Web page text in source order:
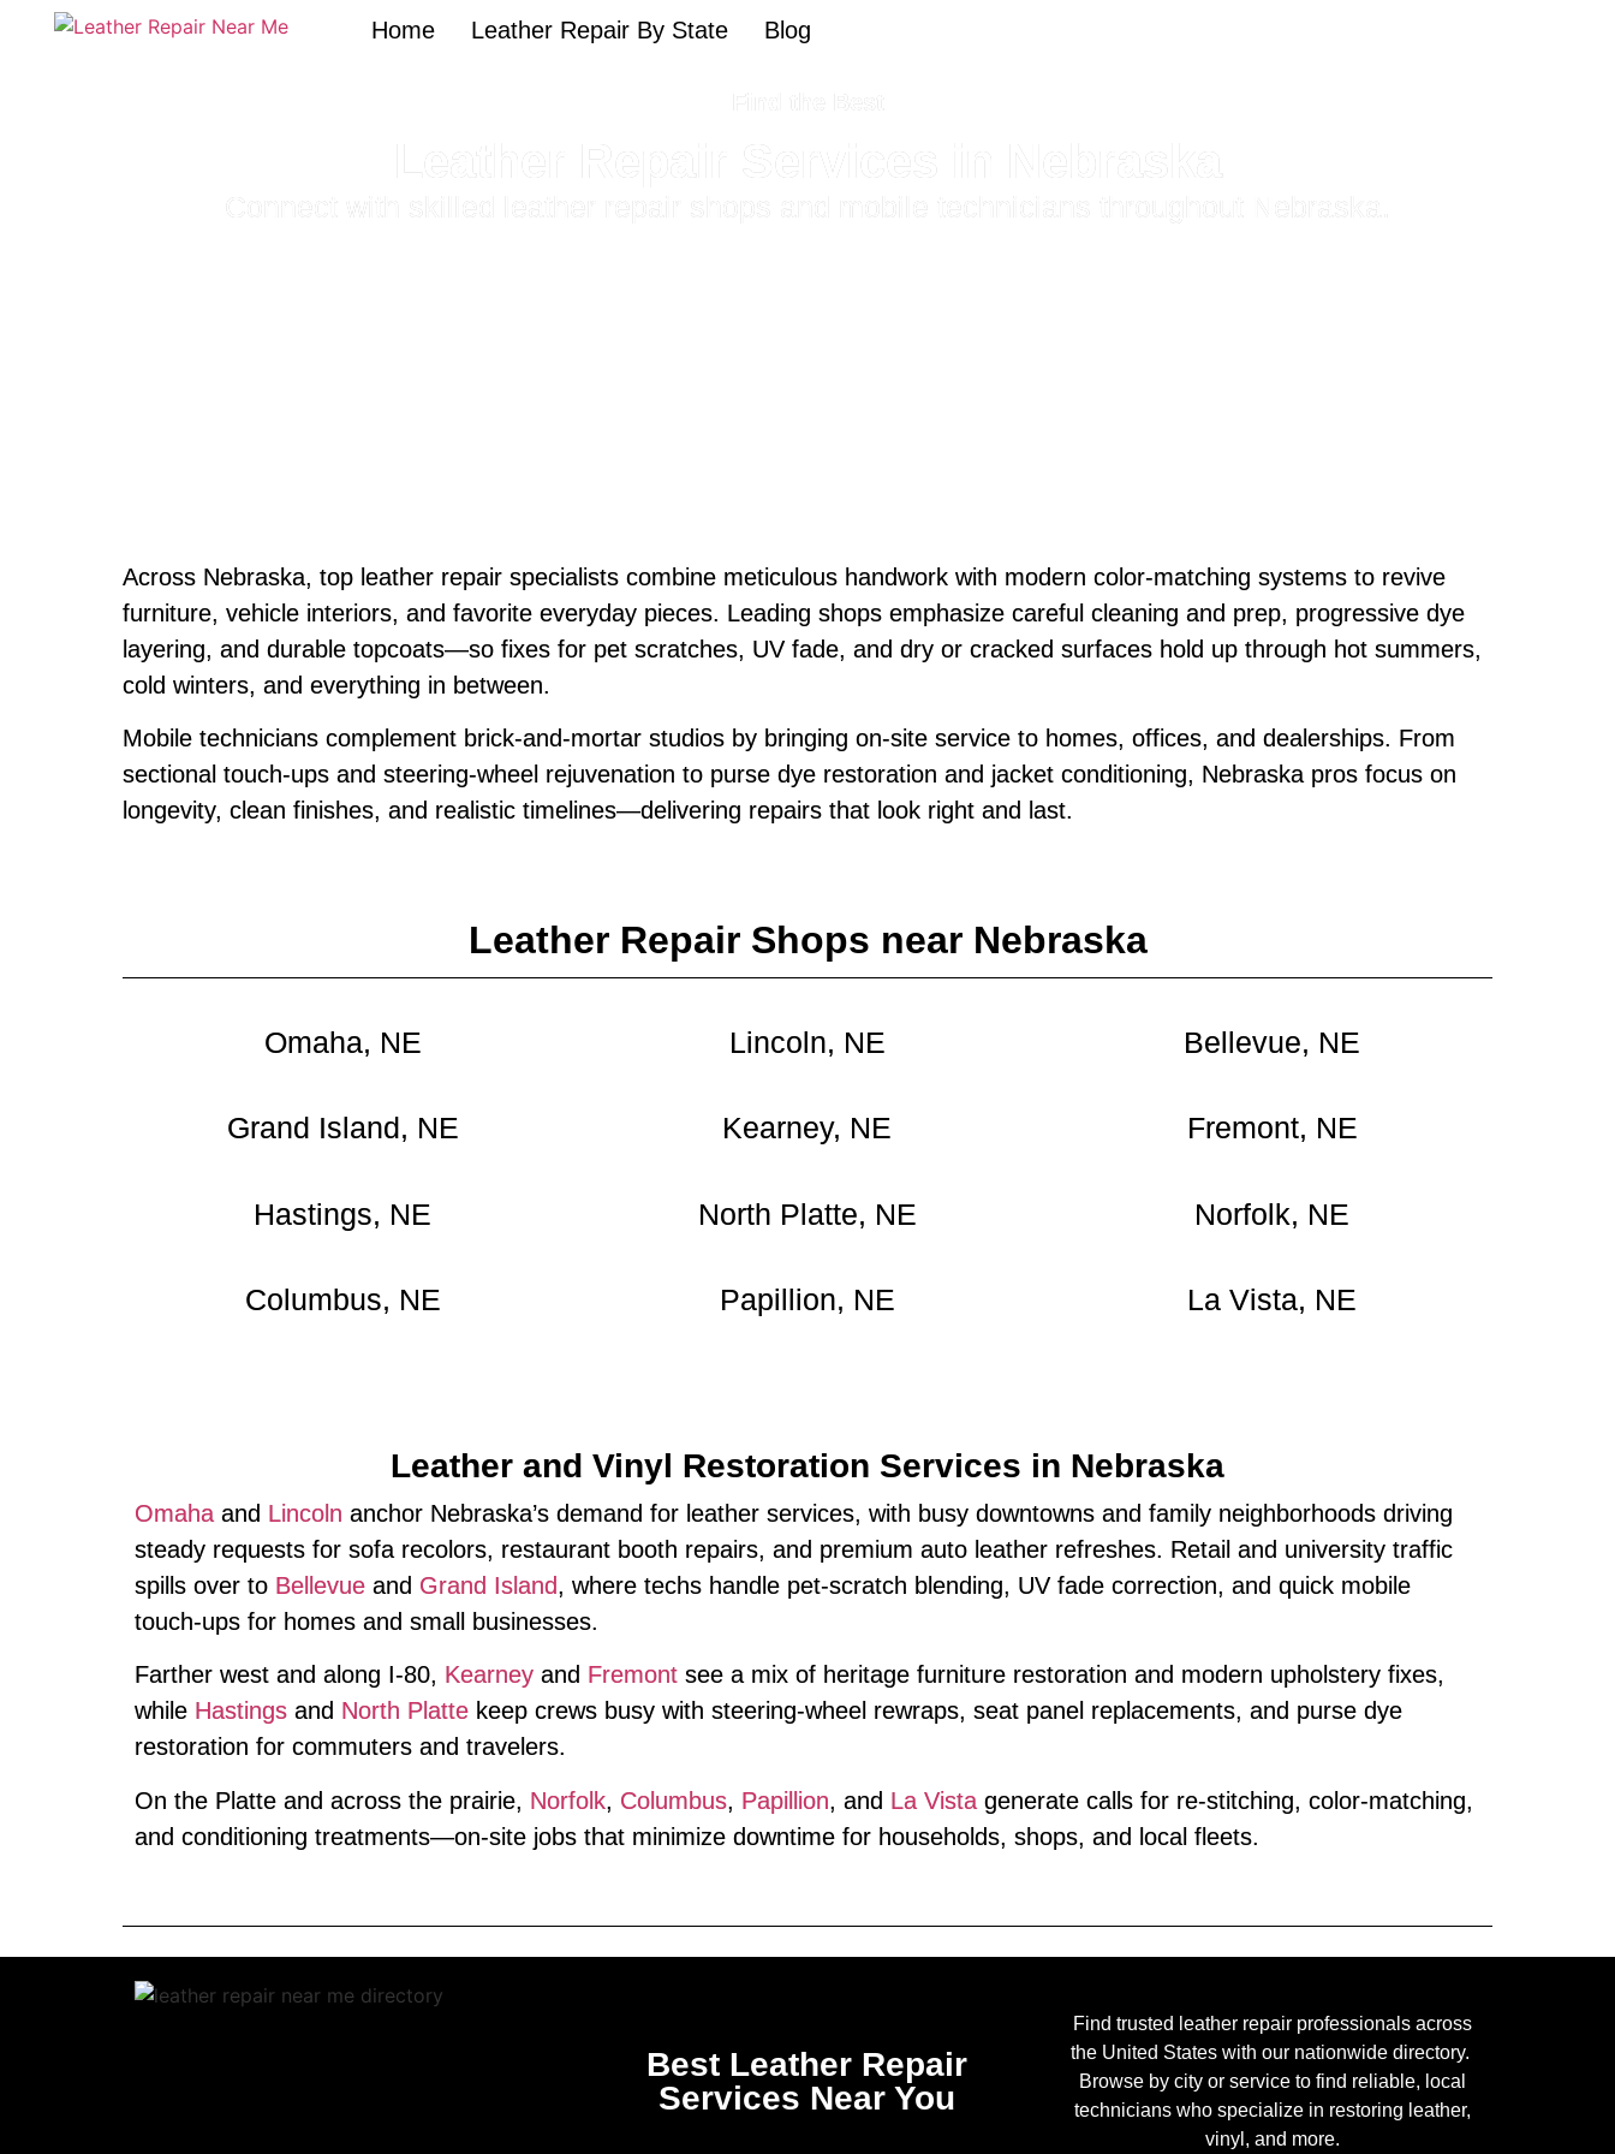
Home Leather Repair By State Blog
Across Nebraska, top leather repair specialists combine meticulous handwork with modern color‑matching systems to revive
furniture, vehicle interiors, and favorite everyday pieces. Leading shops emphasize careful cleaning and prep, progressive dye
layering, and durable topcoats—so fixes for pet scratches, UV fade, and dry or cracked surfaces hold up through hot summers,
cold winters, and everything in between.
Mobile technicians complement brick‑and‑mortar studios by bringing on‑site service to homes, offices, and dealerships. From
sectional touch‑ups and steering‑wheel rejuvenation to purse dye restoration and jacket conditioning, Nebraska pros focus on
longevity, clean finishes, and realistic timelines—delivering repairs that look right and last.
Leather Repair Shops near Nebraska
Omaha, NE Lincoln, NE Bellevue, NE
Grand Island, NE Kearney, NE Fremont, NE
Hastings, NE North Platte, NE Norfolk, NE
Columbus, NE Papillion, NE La Vista, NE
Leather and Vinyl Restoration Services in Nebraska
Omaha and Lincoln anchor Nebraska’s demand for leather services, with busy downtowns and family neighborhoods driving
steady requests for sofa recolors, restaurant booth repairs, and premium auto leather refreshes. Retail and university traffic
spills over to Bellevue and Grand Island, where techs handle pet‑scratch blending, UV fade correction, and quick mobile
touch‑ups for homes and small businesses.
Farther west and along I‑80, Kearney and Fremont see a mix of heritage furniture restoration and modern upholstery fixes,
while Hastings and North Platte keep crews busy with steering‑wheel rewraps, seat panel replacements, and purse dye
restoration for commuters and travelers.
On the Platte and across the prairie, Norfolk, Columbus, Papillion, and La Vista generate calls for re‑stitching, color‑matching,
and conditioning treatments—on‑site jobs that minimize downtime for households, shops, and local fleets.
Best Leather Repair
Services Near You
Find trusted leather repair professionals across
the United States with our nationwide directory.
Browse by city or service to find reliable, local
technicians who specialize in restoring leather,
vinyl, and more.